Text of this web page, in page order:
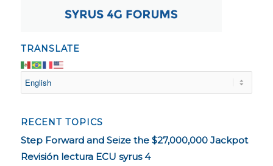
TRANSLATE
RECENT TOPICS
Step Forward and Seize the $27,000,000 Jackpot
Revisión lectura ECU syrus 4